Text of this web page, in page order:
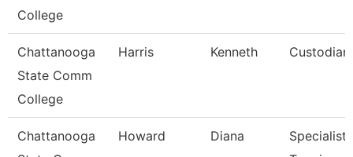
College
Chattanooga
State Comm
College
Harris Kenneth Custodian
Chattanooga
Howard Diana
Specialist,